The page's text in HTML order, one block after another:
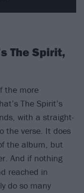
The Spirit,
the more
The Spirit’s
with a straight-
the verse. It does
the album, but
And if nothing
reached in
do so many